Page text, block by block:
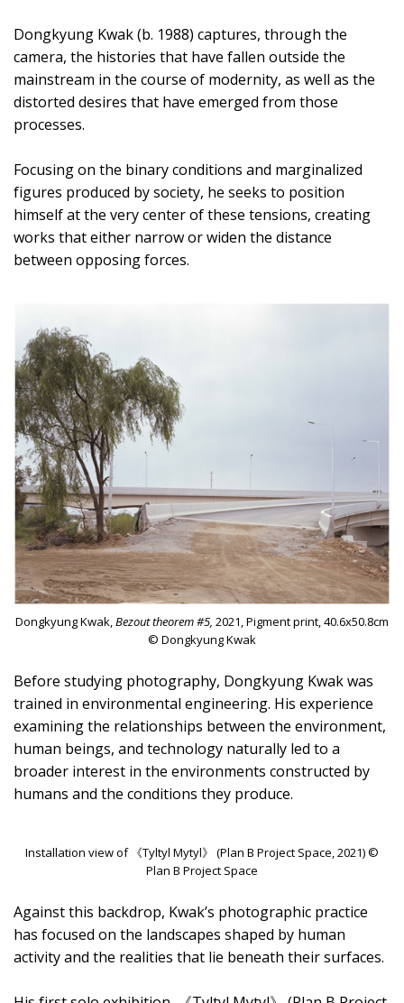
Dongkyung Kwak (b. 1988) captures, through the
camera, the histories that have fallen outside the
mainstream in the course of modernity, as well as the
distorted desires that have emerged from those
processes.
Focusing on the binary conditions and marginalized
figures produced by society, he seeks to position
himself at the very center of these tensions, creating
works that either narrow or widen the distance
between opposing forces.
Dongkyung Kwak,Bezout theorem #5, 2021, Pigment print, 40.6x50.8cm
© Dongkyung Kwak
Before studying photography, Dongkyung Kwak was
trained in environmental engineering. His experience
examining the relationships between the environment,
human beings, and technology naturally led to a
broader interest in the environments constructed by
humans and the conditions they produce.
Installation view of 《Tyltyl Mytyl》 (Plan B Project Space, 2021) ©
Plan B Project Space
Against this backdrop, Kwak’s photographic practice
has focused on the landscapes shaped by human
activity and the realities that lie beneath their surfaces.